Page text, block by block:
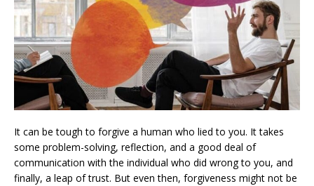
It can be tough to forgive a human who lied to you. It takes
some problem-solving, reflection, and a good deal of
communication with the individual who did wrong to you, and
finally, a leap of trust. But even then, forgiveness might not be